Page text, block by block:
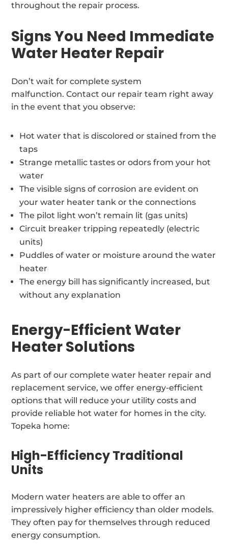
throughout the repair process.
Signs You Need Immediate
Water Heater Repair
Don’t wait for complete system
malfunction. Contact our repair team right away
in the event that you observe:
Hot water that is discolored or stained from the
taps
Strange metallic tastes or odors from your hot
water
The visible signs of corrosion are evident on
your water heater tank or the connections
The pilot light won’t remain lit (gas units)
Circuit breaker tripping repeatedly (electric
units)
Puddles of water or moisture around the water
heater
The energy bill has significantly increased, but
without any explanation
Energy-Efficient Water
Heater Solutions
As part of our complete water heater repair and
replacement service, we offer energy-efficient
options that will reduce your utility costs and
provide reliable hot water for homes in the city.
Topeka home:
High-Efficiency Traditional
Units
Modern water heaters are able to offer an
impressively higher efficiency than older models.
They often pay for themselves through reduced
energy consumption.